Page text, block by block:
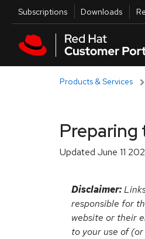
Skip to main content
Utilities
Subscriptions Downloads
Products & Services
Updated June 11
Disclaimer:
responsible for
website or their
to your use of